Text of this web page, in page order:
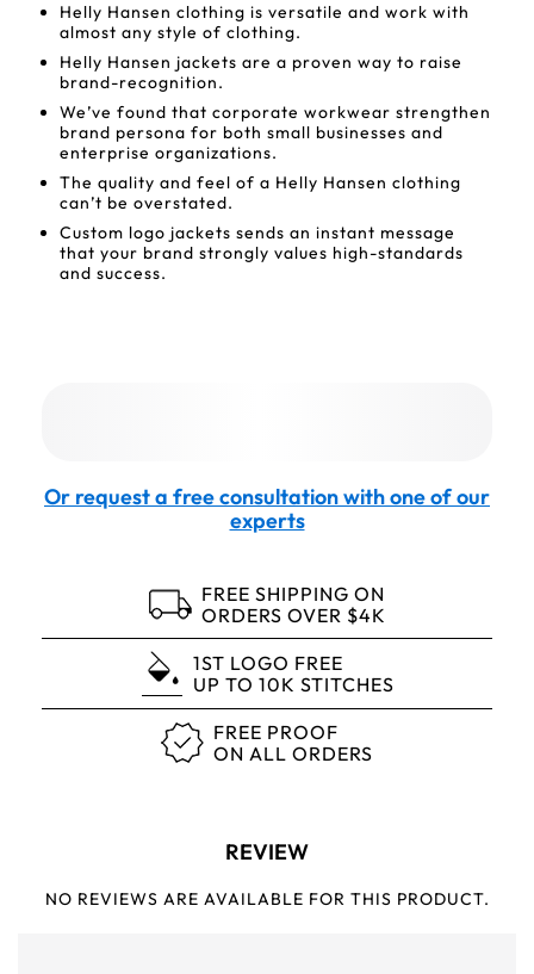
Helly Hansen clothing is versatile and work with
almost any style of clothing.
Helly Hansen jackets are a proven way to raise
brand-recognition.
We’ve found that corporate workwear strengthen
brand persona for both small businesses and
enterprise organizations.
The quality and feel of a Helly Hansen clothing
can’t be overstated.
Custom logo jackets sends an instant message
that your brand strongly values high-standards
and success.
Or request a free consultation with one of our
experts
FREE SHIPPING ON
ORDERS OVER $4K
1ST LOGO FREE
UP TO 10K STITCHES
FREE PROOF
ON ALL ORDERS
REVIEW
NO REVIEWS ARE AVAILABLE FOR THIS PRODUCT.